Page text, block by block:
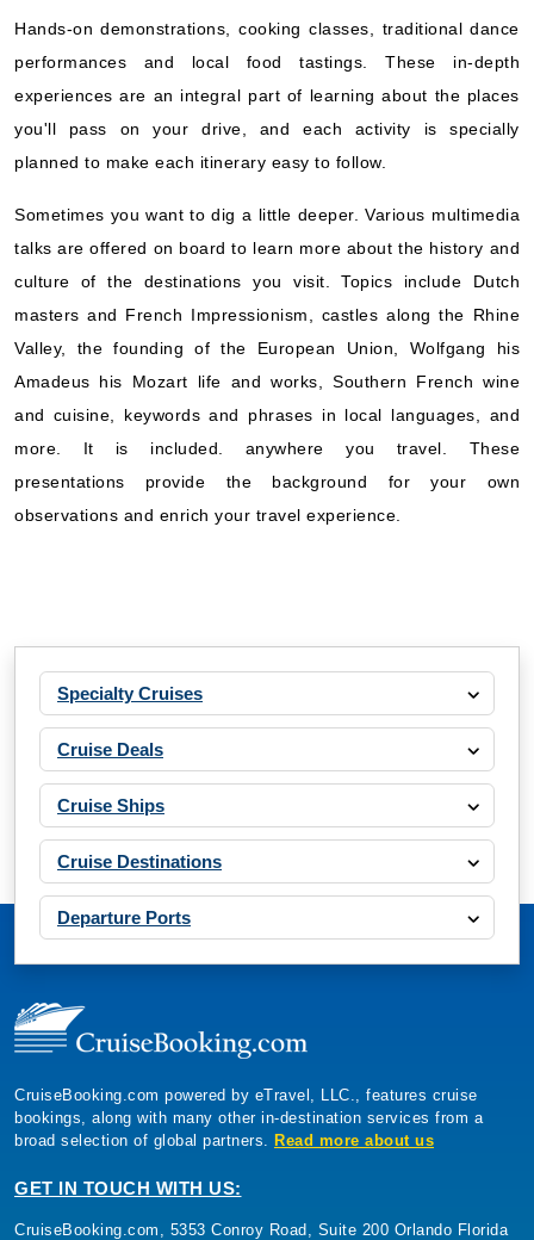
Hands-on demonstrations, cooking classes, traditional dance
performances and local food tastings. These in-depth
experiences are an integral part of learning about the places
you'll pass on your drive, and each activity is specially
planned to make each itinerary easy to follow.
Sometimes you want to dig a little deeper. Various multimedia
talks are offered on board to learn more about the history and
culture of the destinations you visit. Topics include Dutch
masters and French Impressionism, castles along the Rhine
Valley, the founding of the European Union, Wolfgang his
Amadeus his Mozart life and works, Southern French wine
and cuisine, keywords and phrases in local languages, and
more. It is included. anywhere you travel. These
presentations provide the background for your own
observations and enrich your travel experience.
Specialty Cruises
Cruise Deals
Cruise Ships
Cruise Destinations
Departure Ports
CruiseBooking.com powered by eTravel, LLC., features cruise
bookings, along with many other in-destination services from a
broad selection of global partners. Read more about us
GET IN TOUCH WITH US:
CruiseBooking.com, 5353 Conroy Road, Suite 200 Orlando Florida